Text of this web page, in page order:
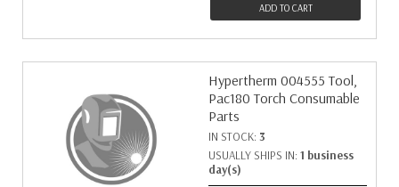
ADD TO CART
Hypertherm 004555 Tool,
Pac180 Torch Consumable
Parts
IN STOCK: 3
USUALLY SHIPS IN: 1 business
day(s)